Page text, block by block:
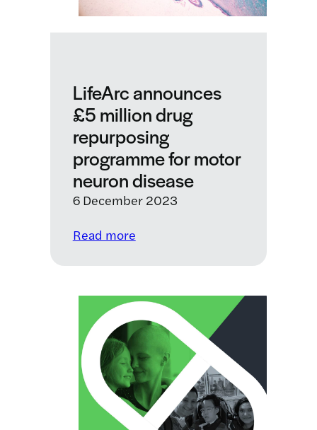
LifeArc announces
£5 million drug
repurposing
programme for motor
neuron disease
6 December 2023
Read more:
announces
million
drug
repurposing
programme
for
motor
neuron